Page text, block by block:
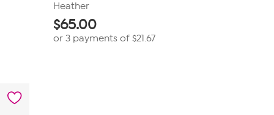
Heather
$65.00
or 3 payments of $21.67